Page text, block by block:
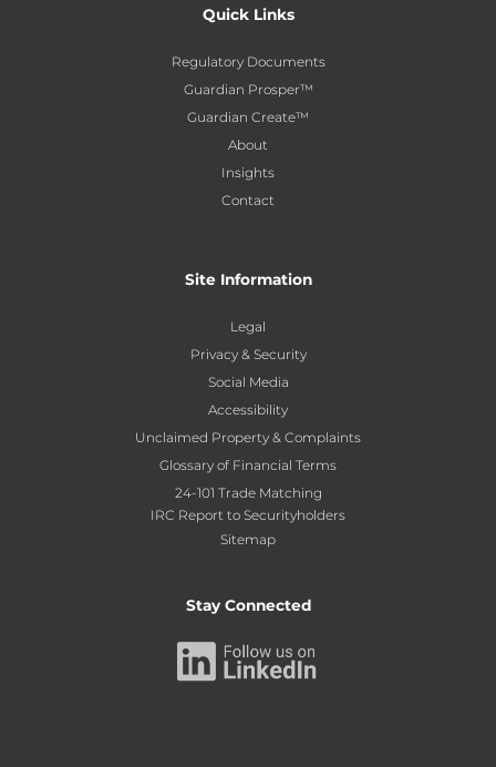
Quick Links
Regulatory Documents
Guardian Prosper™
Guardian Create™
About
Insights
Contact
Site Information
Legal
Privacy & Security
Social Media
Accessibility
Unclaimed Property & Complaints
Glossary of Financial Terms
24-101 Trade Matching
IRC Report to Securityholders
Sitemap
Stay Connected